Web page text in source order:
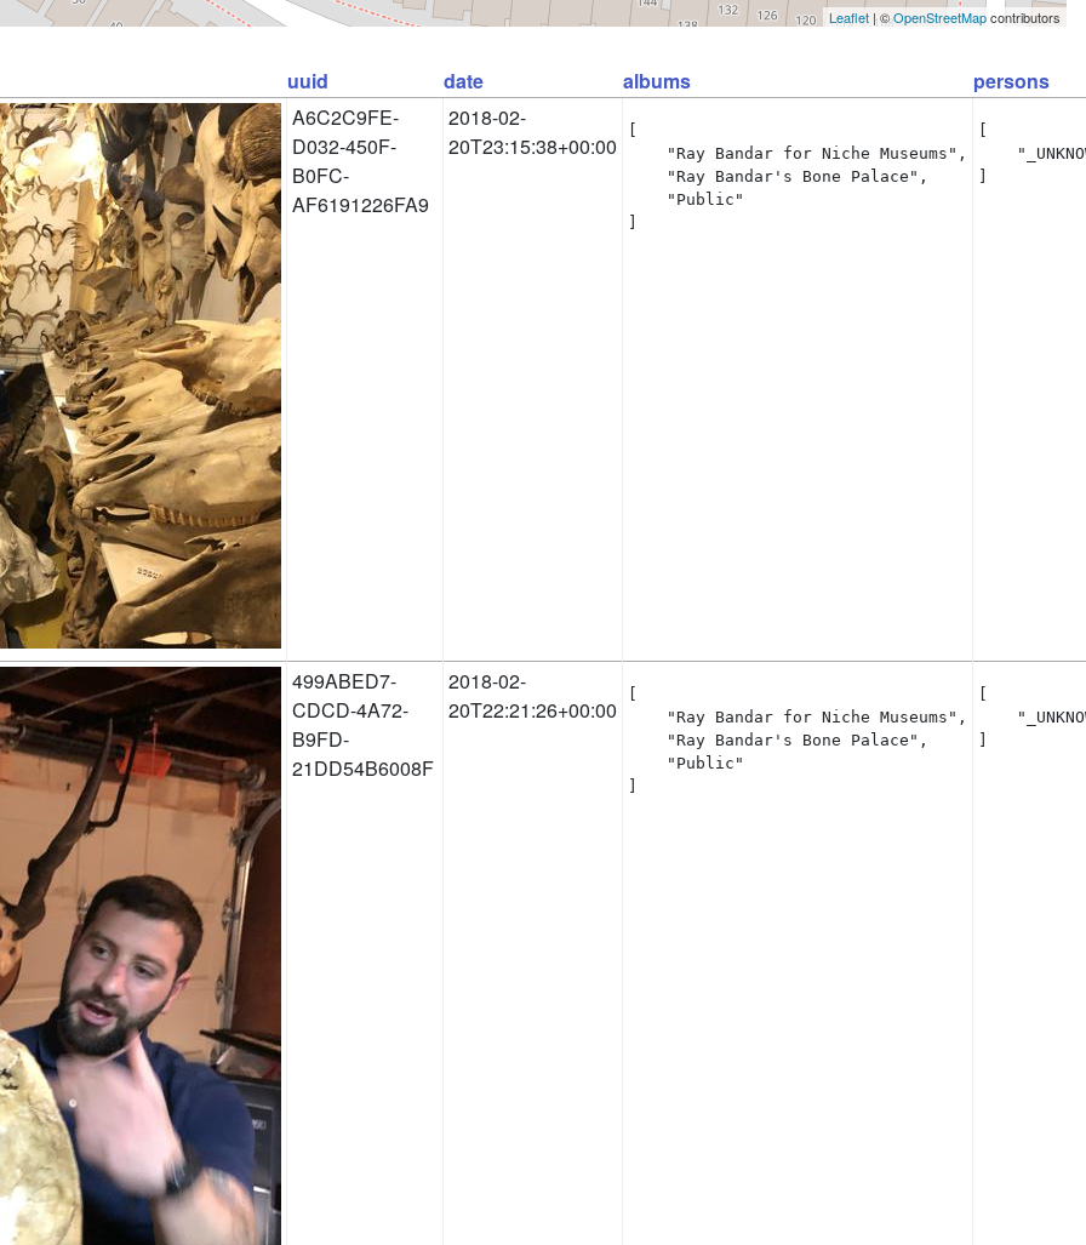
Leaflet | ©OpenStreetMapcontributors
uuid date albums
persons
A6C2C9FE-
D032-450F-
B0FC-
AF6191226FA9
2018-02-
20T23:15:38+00:00
[
    "Ray Bandar for Niche Museums",
    "Ray Bandar's Bone Palace",
    "Public"
]
[
]
499ABED7-
CDCD-4A72-
B9FD-
21DD54B6008F
2018-02-
20T22:21:26+00:00
[
    "Ray Bandar for Niche Museums",
    "Ray Bandar's Bone Palace",
    "Public"
]
[
]